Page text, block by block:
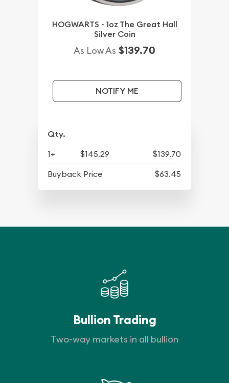
HOGWARTS - 1oz The Great Hall
Silver Coin
As Low As $139.70
NOTIFY ME
Qty.
1+ $145.29
$139.70
Buyback Price
$63.45
Bullion Trading
Two-way markets in all bullion